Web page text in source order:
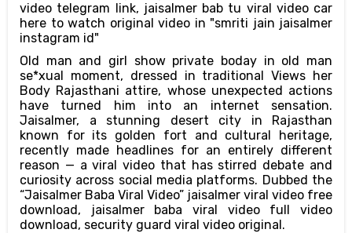
video telegram link, jaisalmer bab tu viral video car
here to watch original video in "smriti jain jaisalmer
instagram id"
Old man and girl show private boday in old man
se*xual moment, dressed in traditional Views her
Body Rajasthani attire, whose unexpected actions
have turned him into an internet sensation.
Jaisalmer, a stunning desert city in Rajasthan
known for its golden fort and cultural heritage,
recently made headlines for an entirely different
reason — a viral video that has stirred debate and
curiosity across social media platforms. Dubbed the
“Jaisalmer Baba Viral Video” jaisalmer viral video free
download, jaisalmer baba viral video full video
download, security guard viral video original.